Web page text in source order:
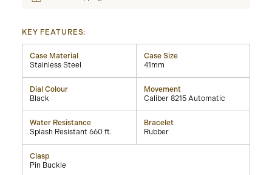
KEY FEATURES:
Case Material
Stainless Steel
Case Size
41mm
Dial Colour
Black
Movement
Caliber 8215 Automatic
Water Resistance
Splash Resistant 660 ft.
Bracelet
Rubber
Clasp
Pin Buckle